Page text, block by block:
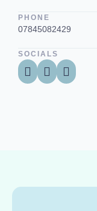
PHONE
07845082429
SOCIALS